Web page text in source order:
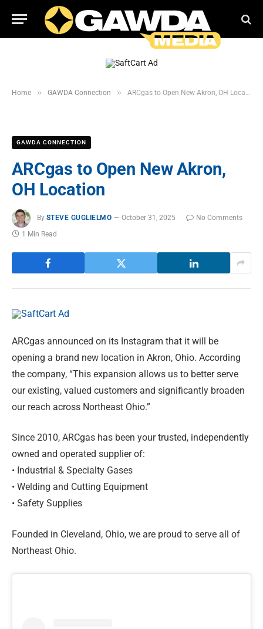
Home » GAWDA Connection » ARCgas to Open New Akron, OH Location
GAWDA CONNECTION
ARCgas to Open New Akron,
OH Location
By STEVE GUGLIELMO October 31, 2025
No Comments
1 Min Read
ARCgas announced on its Instagram that it will be
opening a brand new location in Akron, Ohio. According
the company, “This expansion allows us to better serve
our existing, valued customers and significantly broaden
our reach across Northeast Ohio.”
Since 2010, ARCgas has been your trusted, independently
owned and operated supplier of:
• Industrial & Specialty Gases
• Welding and Cutting Equipment
• Safety Supplies
Founded in Cleveland, Ohio, we are proud to serve all of
Northeast Ohio.